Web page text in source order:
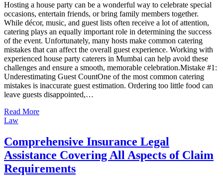
Hosting a house party can be a wonderful way to celebrate special
occasions, entertain friends, or bring family members together.
While décor, music, and guest lists often receive a lot of attention,
catering plays an equally important role in determining the success
of the event. Unfortunately, many hosts make common catering
mistakes that can affect the overall guest experience. Working with
experienced house party caterers in Mumbai can help avoid these
challenges and ensure a smooth, memorable celebration.Mistake #1:
Underestimating Guest CountOne of the most common catering
mistakes is inaccurate guest estimation. Ordering too little food can
leave guests disappointed,…
Read More
Law
Comprehensive Insurance Legal
Assistance Covering All Aspects of Claim
Requirements